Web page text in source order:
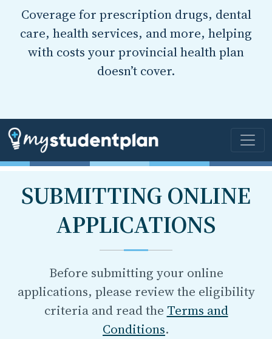
Coverage for prescription drugs, dental
care, health services, and more, helping
with costs your provincial health plan
doesn’t cover.
SUBMITTING ONLINE
APPLICATIONS
Before submitting your online
applications, please review the eligibility
criteria and read the Terms and
Conditions.